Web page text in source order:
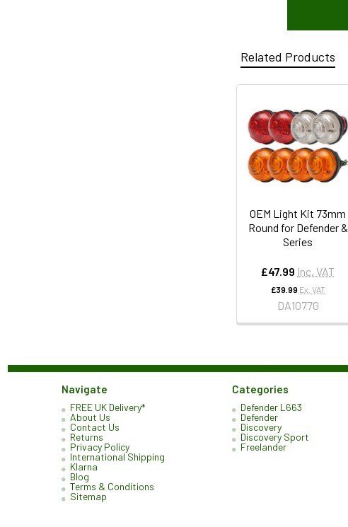
Related Products
OEM Light Kit 73mm
Round for Defender &
Series
£47.99 Inc. VAT
£39.99 Ex. VAT
DA1077G
Navigate
FREE UK Delivery*
About Us
Contact Us
Returns
Privacy Policy
International Shipping
Klarna
Blog
Terms & Conditions
Sitemap
Categories
Defender L663
Defender
Discovery
Discovery Sport
Freelander